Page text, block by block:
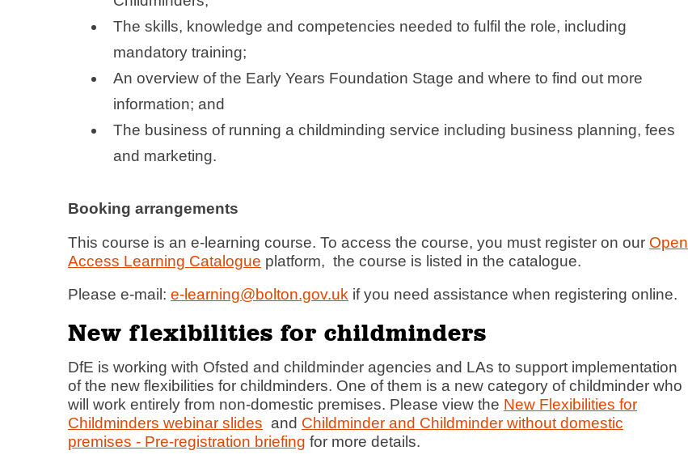
The skills, knowledge and competencies needed to fulfil the role, including
mandatory training;
An overview of the Early Years Foundation Stage and where to find out more
information; and
The business of running a childminding service including business planning, fees
and marketing.
Booking arrangements
This course is an e-learning course. To access the course, you must register on our Open
Access Learning Catalogue platform, the course is listed in the catalogue.
Please e-mail: e-learning@bolton.gov.ukif you need assistance when registering online.
New flexibilities for childminders
DfE is working with Ofsted and childminder agencies and LAs to support implementation
of the new flexibilities for childminders. One of them is a new category of childminder who
will work entirely from non-domestic premises. Please view the New Flexibilities for
Childminders webinar slides and Childminder and Childminder without domestic
premises - Pre-registration briefing for more details.